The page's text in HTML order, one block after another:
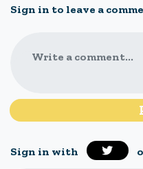
Sign in to leave a
Write a comment...
Sign in with